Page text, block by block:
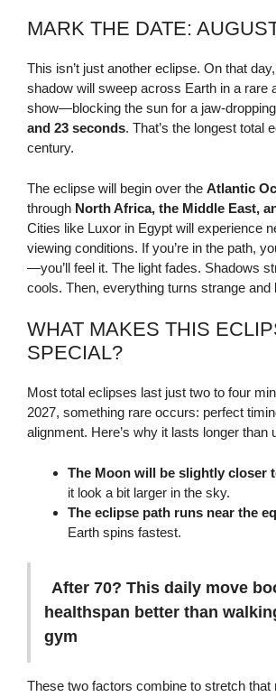
MARK THE DATE:
This isn’t just another eclipse. On that
shadow will sweep across Earth in a rare
show—blocking the sun for a jaw-dropping
and 23 seconds. That’s the longest total
century.
The eclipse will begin over the Atlantic
through North Africa, the Middle East,
Cities like Luxor in Egypt will experience
viewing conditions. If you’re in the path,
—you’ll feel it. The light fades. Shadows
cools. Then, everything turns strange and
WHAT MAKES THIS
SPECIAL?
Most total eclipses last just two to four
2027, something rare occurs: perfect
alignment. Here’s why it lasts longer than
The Moon will be slightly closer
it look a bit larger in the sky.
The eclipse path runs near the
Earth spins fastest.
After 70? This daily move
healthspan better than
gym
These two factors combine to stretch that